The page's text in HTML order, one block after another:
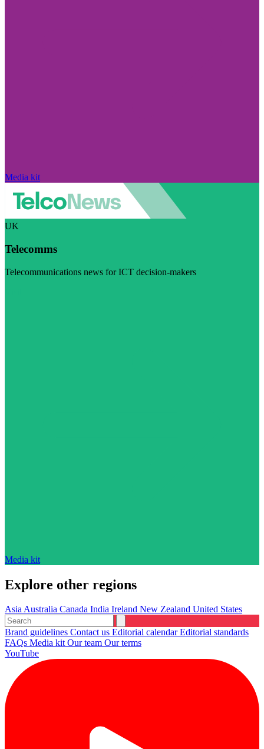
Media kit
UK
Telecomms
Telecommunications news for ICT decision-makers
Media kit
Explore other regions
AsiaAustralia Canada India Ireland New Zealand United States
Brand guidelines Contact us Editorial calendarEditorial standards
FAQs Media kitOur team Our terms
YouTube